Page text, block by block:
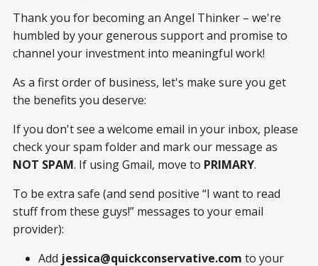
Thank you for becoming an Angel Thinker – we're
humbled by your generous support and promise to
channel your investment into meaningful work!
As a first order of business, let's make sure you get
the benefits you deserve:
If you don't see a welcome email in your inbox, please
check your spam folder and mark our message as
NOT SPAM. If using Gmail, move to PRIMARY.
To be extra safe (and send positive “I want to read
stuff from these guys!” messages to your email
provider):
Add jessica@quickconservative.com to your